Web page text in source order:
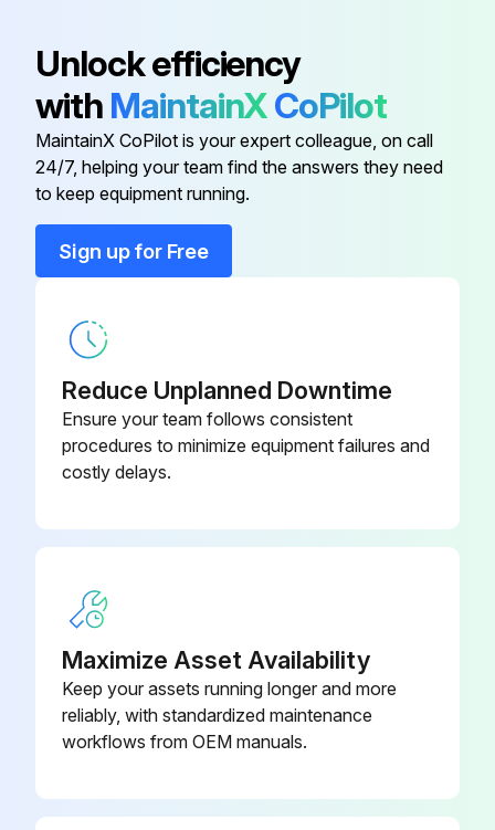
Battery MCYP25881
Bulb - Tail Light AM133169
Bulb - Tail Light
Unlock efficiency
with MaintainXCoPilot
MaintainX CoPilot is your expert colleague, on call
24/7, helping your team find the answers they need
to keep equipment running.
Sign up for Free
Reduce Unplanned Downtime
Ensure your team follows consistent
procedures to minimize equipment failures and
costly delays.
Maximize Asset Availability
Keep your assets running longer and more
reliably, with standardized maintenance
workflows from OEM manuals.